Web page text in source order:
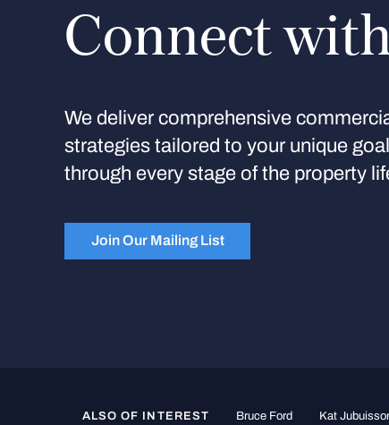
Connect
We deliver comprehensive
strategies tailored to your unique
through every stage of the property
Join Our Mailing List
ALSO OF INTEREST Bruce Ford Kat